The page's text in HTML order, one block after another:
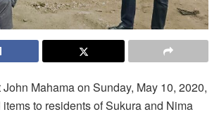
Mahama on Sunday, May 10, 2020,
to residents of Sukura and Nima